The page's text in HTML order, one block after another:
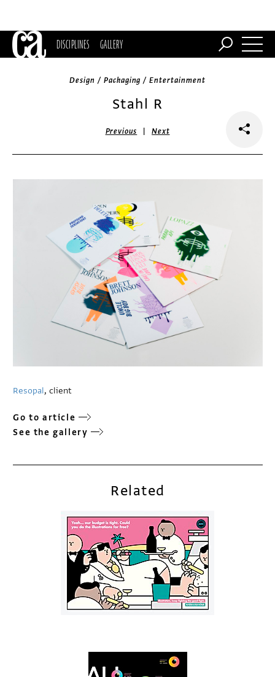
DISCIPLINES GALLERY
Design / Packaging / Entertainment
Stahl R
Previous |Next
Resopal, client
Go to article
See the gallery
Related